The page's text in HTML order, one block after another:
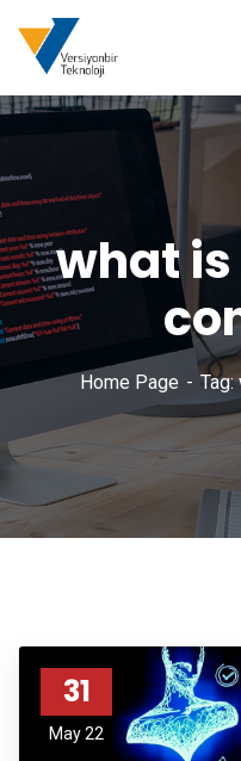
what
Home Page
31
May 22